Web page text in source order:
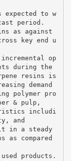
expected to w
period.
as against
key end u
op
during the
resins is
demand
polymer pro
& pulp,
includi
and
in a steady
compared
products.